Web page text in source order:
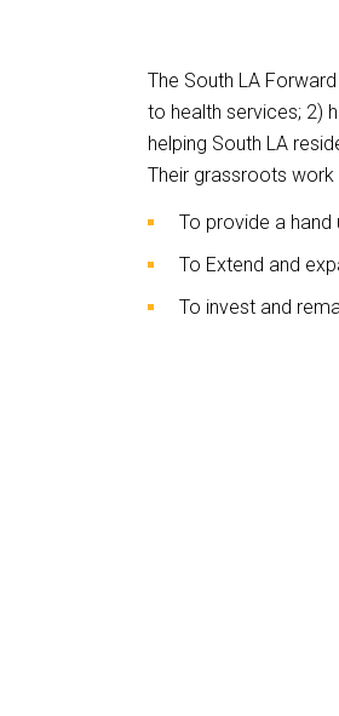
links
third
website
The South LA
to health services; 2)
helping South LA
Their grassroots work
To provide a hand
To Extend and
To invest and